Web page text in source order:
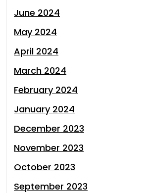
June 2024
May 2024
April 2024
March 2024
February 2024
January 2024
December 2023
November 2023
October 2023
September 2023